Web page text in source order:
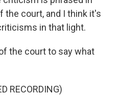
court, and I think it's
in that light.
the court to say what
RECORDING)